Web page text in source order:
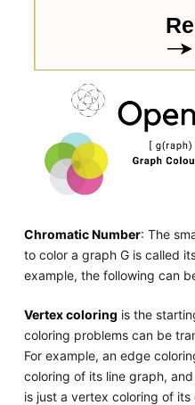
Chromatic Number: The
to color a graph G is called
example, the following can
Vertex coloring is the
coloring problems can be
For example, an edge
coloring of its line graph,
is just a vertex coloring of